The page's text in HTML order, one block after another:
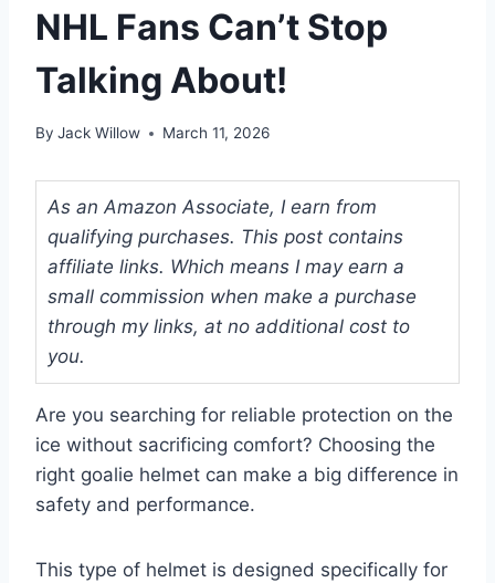
NHL Fans Can’t Stop
Talking About!
By Jack Willow March 11, 2026
As an Amazon Associate, I earn from
qualifying purchases. This post contains
affiliate links. Which means I may earn a
small commission when make a purchase
through my links, at no additional cost to
you.
Are you searching for reliable protection on the
ice without sacrificing comfort? Choosing the
right goalie helmet can make a big difference in
safety and performance.
This type of helmet is designed specifically for